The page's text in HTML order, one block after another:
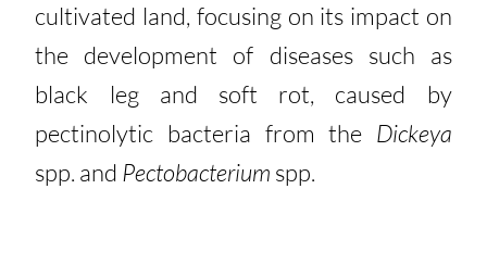
cultivated land, focusing on its impact on
the development of diseases such as
black leg and soft rot, caused by
pectinolytic bacteria from the Dickeya
spp. and Pectobacterium spp.